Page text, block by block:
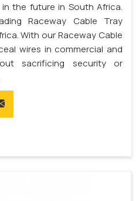
the future in South Africa.
Raceway Cable Tray
With our Raceway Cable
wires in commercial and
sacrificing security or